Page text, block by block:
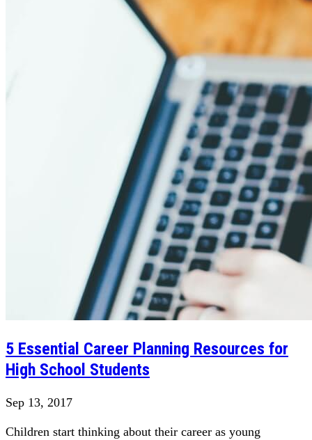
5 Essential Career Planning Resources for
High School Students
Sep 13, 2017
Children start thinking about their career as young